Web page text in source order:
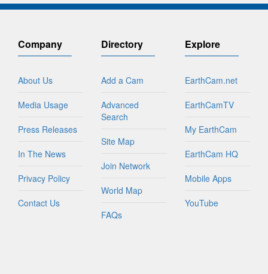
Company
About Us
Media Usage
Press Releases
In The News
Privacy Policy
Contact Us
Directory
Add a Cam
Advanced
Search
Site Map
Join Network
World Map
FAQs
Explore
EarthCam.net
EarthCamTV
My EarthCam
EarthCam HQ
Mobile Apps
YouTube